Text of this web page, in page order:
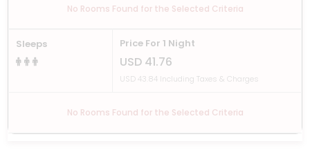
No Rooms Found for the Selected Criteria
Sleeps Price For 1 Night
USD 41.76
USD 43.84 Including Taxes & Charges
No Rooms Found for the Selected Criteria